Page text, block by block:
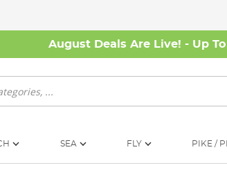
August Deals Are Live! - Up To
SEA FLY PIKE /